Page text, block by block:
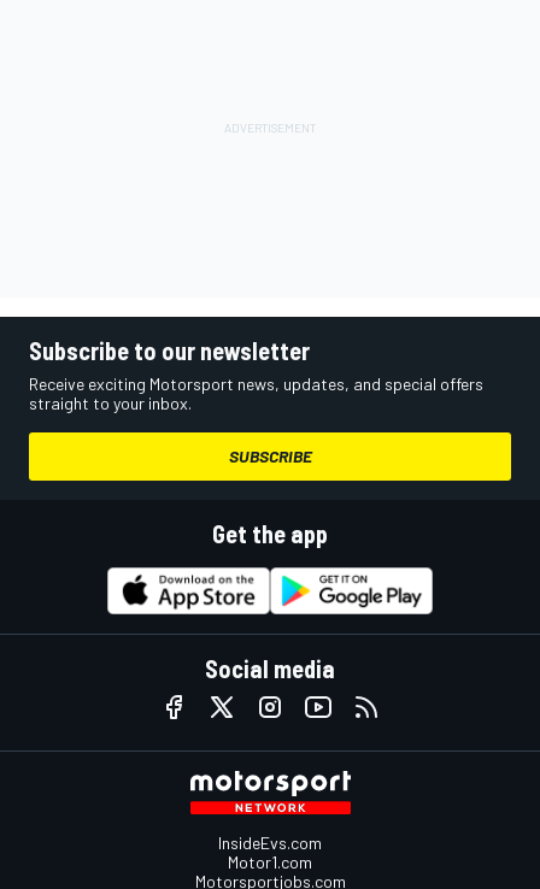
Subscribe to our newsletter
Receive exciting Motorsport news, updates, and special offers
straight to your inbox.
SUBSCRIBE
Get the app
Social media
InsideEvs.com
Motor1.com
Motorsportjobs.com